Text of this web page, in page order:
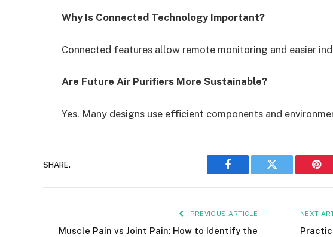
Why Is Connected Technology Important?
Connected features allow remote monitoring and easier
Are Future Air Purifiers More Sustainable?
Yes. Many designs use efficient components and
SHARE.
Facebook Twitter
PREVIOUS ARTICLE
Muscle Pain vs Joint Pain: How to Identify the
NEXT